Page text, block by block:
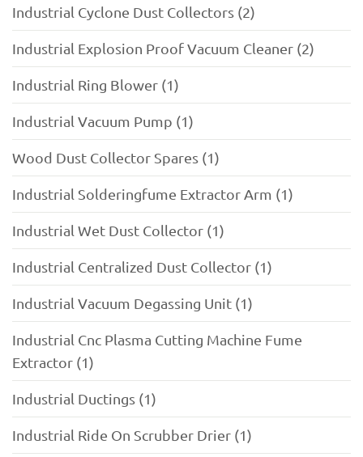
Industrial Cyclone Dust Collectors (2)
Industrial Explosion Proof Vacuum Cleaner (2)
Industrial Ring Blower (1)
Industrial Vacuum Pump (1)
Wood Dust Collector Spares (1)
Industrial Solderingfume Extractor Arm (1)
Industrial Wet Dust Collector (1)
Industrial Centralized Dust Collector (1)
Industrial Vacuum Degassing Unit (1)
Industrial Cnc Plasma Cutting Machine Fume
Extractor (1)
Industrial Ductings (1)
Industrial Ride On Scrubber Drier (1)